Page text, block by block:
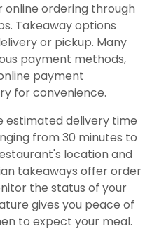
online ordering through
Takeaway options
or pickup. Many
payment methods,
payment
for convenience.
estimated delivery time
from 30 minutes to
location and
takeaways offer order
the status of your
gives you peace of
to expect your meal.